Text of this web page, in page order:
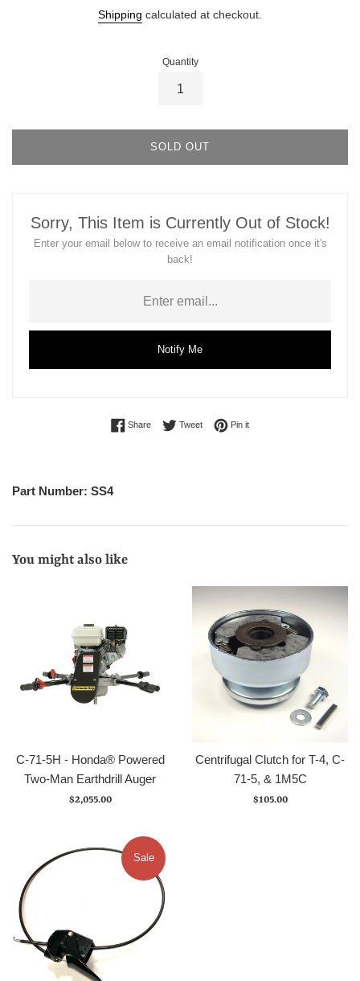
Shipping calculated at checkout.
Quantity
SOLD OUT
Sorry, This Item is Currently Out of Stock!
Enter your email below to receive an email notification once it's
back!
Notify Me
ShareShare on Facebook
TweetTweet on Twitter
Pin itPin on Pinterest
Part Number: SS4
You might also like
C-71-5H - Honda® Powered
Two-Man Earthdrill Auger
Regular
$2,055.00
Centrifugal Clutch for T-4, C-
71-5, & 1M5C
Regular
$105.00
Sale